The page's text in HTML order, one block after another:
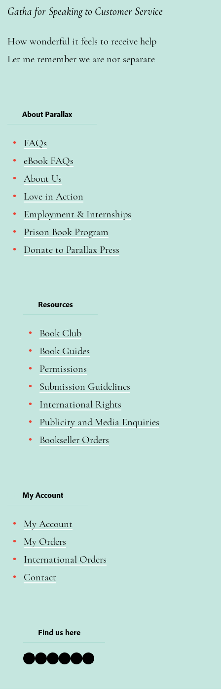
Gatha for Speaking to Customer Service
How wonderful it feels to receive help
Let me remember we are not separate
About Parallax
FAQs
eBook FAQs
About Us
Love in Action
Employment & Internships
Prison Book Program
Donate to Parallax Press
Resources
Book Club
Book Guides
Permissions
Submission Guidelines
International Rights
Publicity and Media Enquiries
Bookseller Orders
My Account
My Account
My Orders
International Orders
Contact
Find us here
Bluesky Instagram Facebook YouTube Pinterest LinkedIn